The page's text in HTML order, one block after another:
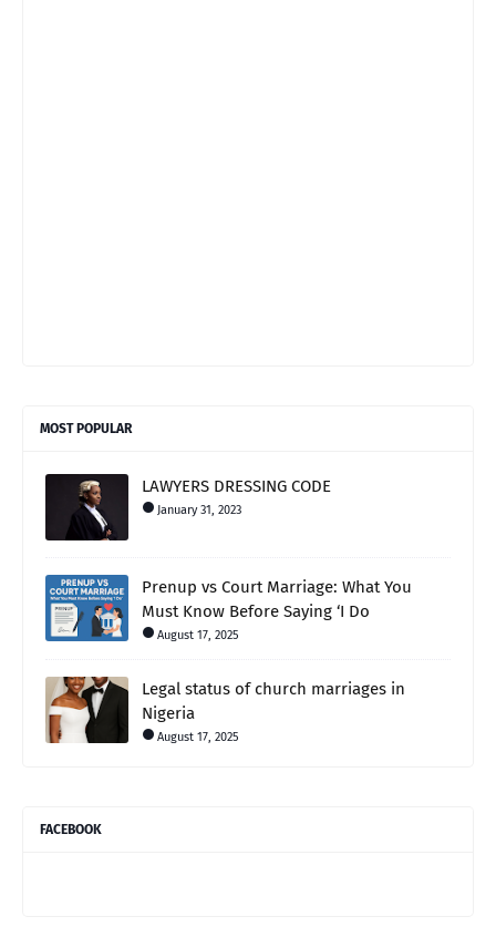
MOST POPULAR
LAWYERS DRESSING CODE
January 31, 2023
Prenup vs Court Marriage: What You
Must Know Before Saying ‘I Do
August 17, 2025
Legal status of church marriages in
Nigeria
August 17, 2025
FACEBOOK